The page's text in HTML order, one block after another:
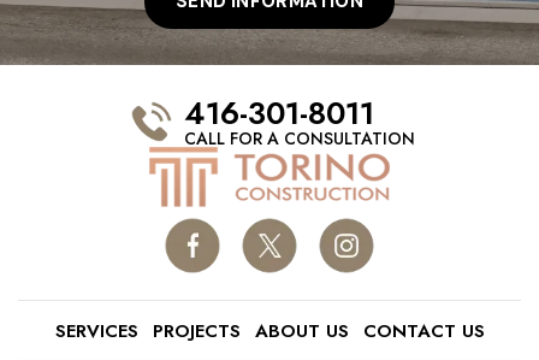
416-301-8011
CALL FOR A CONSULTATION
SERVICES PROJECTS ABOUT US CONTACT US